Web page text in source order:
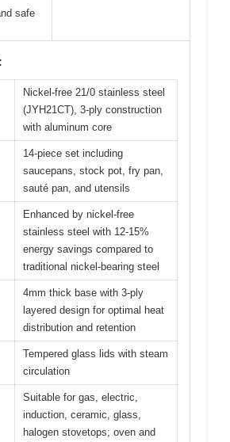
safe
Nickel-free 21/0 stainless steel
(JYH21CT), 3-ply construction
with aluminum core
14-piece set including
saucepans, stock pot, fry pan,
sauté pan, and utensils
Enhanced by nickel-free
stainless steel with 12-15%
energy savings compared to
traditional nickel-bearing steel
4mm thick base with 3-ply
layered design for optimal heat
distribution and retention
Tempered glass lids with steam
circulation
Suitable for gas, electric,
induction, ceramic, glass,
halogen stovetops; oven and